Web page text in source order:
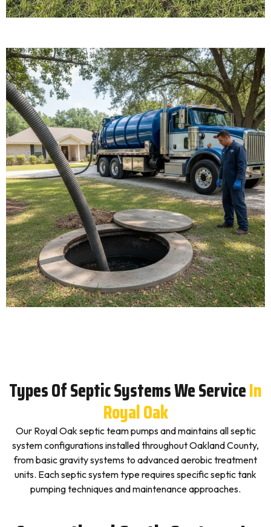
Types Of Septic Systems We ServiceIn
Royal Oak
Our Royal Oak septic team pumps and maintains all septic
system configurations installed throughout Oakland County,
from basic gravity systems to advanced aerobic treatment
units. Each septic system type requires specific septic tank
pumping techniques and maintenance approaches.